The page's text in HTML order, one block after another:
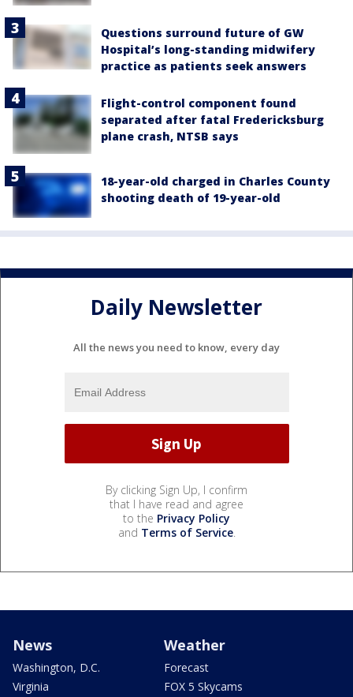
Questions surround future of GW
Hospital’s long-standing midwifery
practice as patients seek answers
Flight-control component found
separated after fatal Fredericksburg
plane crash, NTSB says
18-year-old charged in Charles County
shooting death of 19-year-old
Daily Newsletter
All the news you need to know, every day
By clicking Sign Up, I confirm
that I have read and agree
to the Privacy Policy
and Terms of Service.
News
Washington, D.C.
Virginia
Weather
Forecast
FOX 5 Skycams